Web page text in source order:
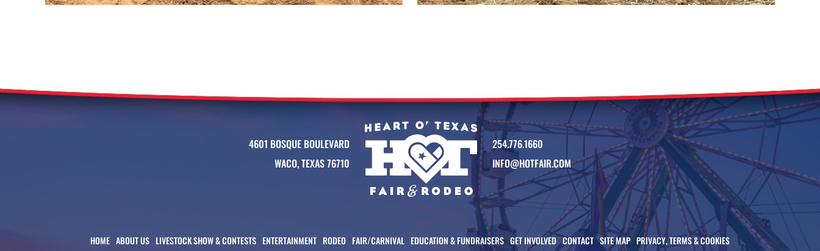
4601 BOSQUE BOULEVARD
WACO, TEXAS 76710
254.776.1660
INFO@HOTFAIR.COM
HOME ABOUT US LIVESTOCK SHOW & CONTESTS ENTERTAINMENT RODEO FAIR/CARNIVAL EDUCATION & FUNDRAISERS GET INVOLVED CONTACT SITE MAP PRIVACY, TERMS & COOKIES